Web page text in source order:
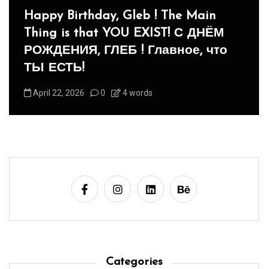
Panegyric to Domestic Pets
-Панегирик Домашним Животным!
August 1, 2026 3 words
Categories